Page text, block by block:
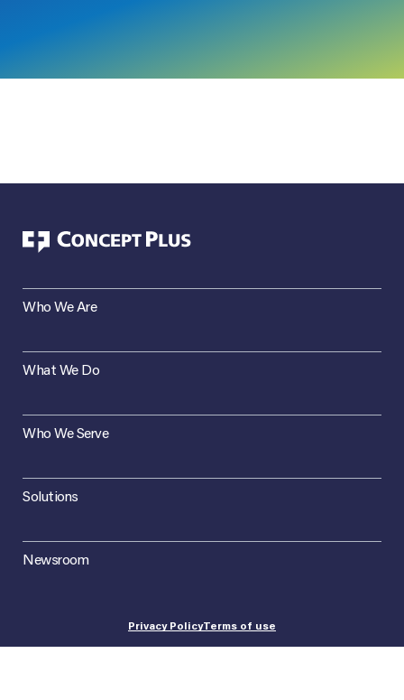
Who We Are
What We Do
Who We Serve
Solutions
Newsroom
Privacy PolicyTerms of use